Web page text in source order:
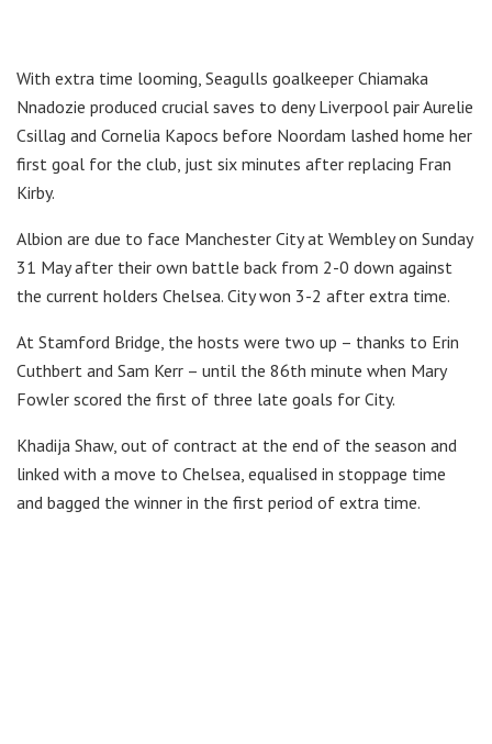
With extra time looming, Seagulls goalkeeper Chiamaka
Nnadozie produced crucial saves to deny Liverpool pair Aurelie
Csillag and Cornelia Kapocs before Noordam lashed home her
first goal for the club, just six minutes after replacing Fran
Kirby.
Albion are due to face Manchester City at Wembley on Sunday
31 May after their own battle back from 2-0 down against
the current holders Chelsea. City won 3-2 after extra time.
At Stamford Bridge, the hosts were two up – thanks to Erin
Cuthbert and Sam Kerr – until the 86th minute when Mary
Fowler scored the first of three late goals for City.
Khadija Shaw, out of contract at the end of the season and
linked with a move to Chelsea, equalised in stoppage time
and bagged the winner in the first period of extra time.